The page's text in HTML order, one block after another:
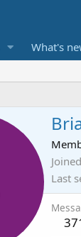
What's
Joined
Last